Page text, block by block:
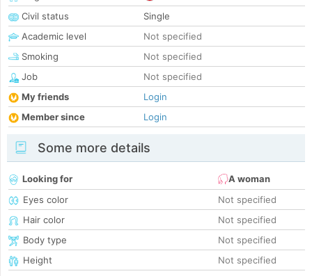
Civil status
Single
Academic level
Not specified
Smoking
Not specified
Job
Not specified
My friends
Login
Member since
Login
Some more details
Looking for
A woman
Eyes color
Not specified
Hair color
Not specified
Body type
Not specified
Height
Not specified